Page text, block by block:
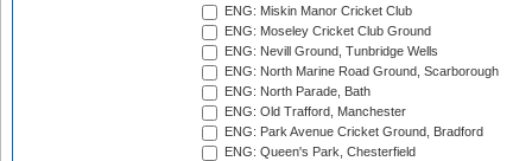
ENG: Miskin Manor Cricket Club
ENG: Moseley Cricket Club Ground
ENG: Nevill Ground, Tunbridge Wells
ENG: North Marine Road Ground, Scarborough
ENG: North Parade, Bath
ENG: Old Trafford, Manchester
ENG: Park Avenue Cricket Ground, Bradford
ENG: Queen's Park, Chesterfield